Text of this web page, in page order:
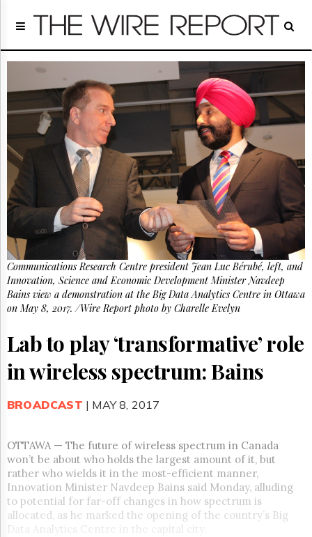
Home
Regulatory
Telecom
Broadcast
Court
People
Archives
About
Us
GET
FREE
NEWS
UPDATES
Advertising
Subscribe
Reuse
Permissions
The
Hill
Parliament
The
Lobby
Monitor
HTCareers
Subscribe
Login
Communications Research Centre president Jean Luc Bérubé, left, and
Innovation, Science and Economic Development Minister Navdeep
Bains view a demonstration at the Big Data Analytics Centre in Ottawa
on May 8, 2017. /Wire Report photo by Charelle Evelyn
Lab to play ‘transformative’ role
in wireless spectrum: Bains
BROADCAST | MAY 8, 2017
OTTAWA — The future of wireless spectrum in Canada
won’t be about who holds the largest amount of it, but
rather who wields it in the most-efficient manner,
Innovation Minister Navdeep Bains said Monday, alluding
to potential for far-off changes in how spectrum is
allocated, as he marked the opening of the country’s Big
Data Analytics Centre in the capital city.